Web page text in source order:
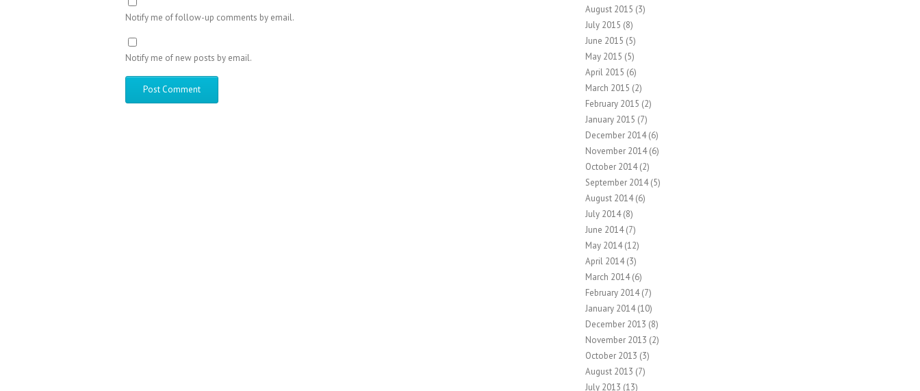
Notify me of follow-up comments by email.
Notify me of new posts by email.
August 2015 (3)
July 2015 (8)
June 2015 (5)
May 2015 (5)
April 2015 (6)
March 2015 (2)
February 2015 (2)
January 2015 (7)
December 2014(6)
November 2014(6)
October 2014(2)
September 2014(5)
August 2014(6)
July 2014(8)
June 2014(7)
May 2014(12)
April 2014(3)
March 2014(6)
February 2014(7)
January 2014(10)
December 2013 (8)
November 2013 (2)
October 2013 (3)
August 2013 (7)
July 2013 (13)